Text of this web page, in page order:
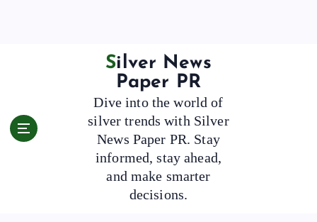
Silver News
Paper PR
Dive into the world of
silver trends with Silver
News Paper PR. Stay
informed, stay ahead,
and make smarter
decisions.